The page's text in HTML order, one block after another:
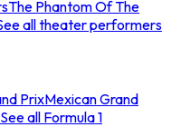
The Phantom Of The
all theater performers
PrixMexican Grand
See all Formula 1